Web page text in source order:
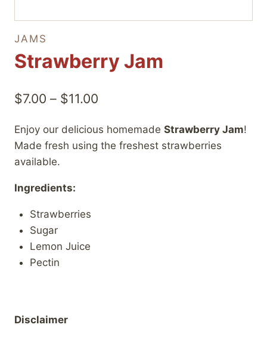
JAMS
Strawberry Jam
$7.00 – $11.00
$7.00
Enjoy our delicious homemade Strawberry Jam!
Made fresh using the freshest strawberries
available.
Ingredients:
Strawberries
Sugar
Lemon Juice
Pectin
Disclaimer